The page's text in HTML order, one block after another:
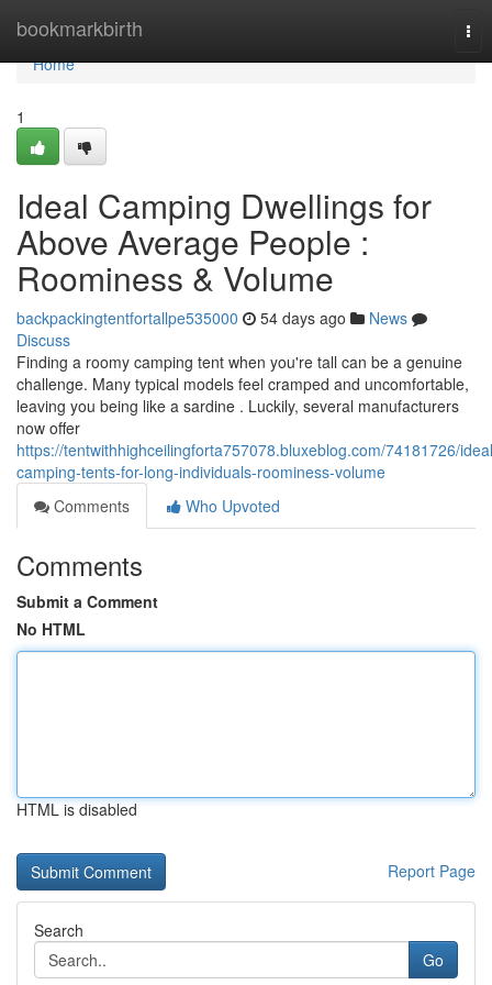
bookmarkbirth
Home
Home
1
Ideal Camping Dwellings for
Above Average People :
Roominess & Volume
backpackingtentfortallpe535000 54 days ago
News
Discuss
Finding a roomy camping tent when you're tall can be a genuine
challenge. Many typical models feel cramped and uncomfortable,
leaving you being like a sardine . Luckily, several manufacturers
now offer
https://tentwithhighceilingforta757078.bluxeblog.com/74181726/
camping-tents-for-long-individuals-roominess-volume
Comments
Who Upvoted
Comments
Submit a Comment
No HTML
HTML is disabled
Report Page
Search
Go